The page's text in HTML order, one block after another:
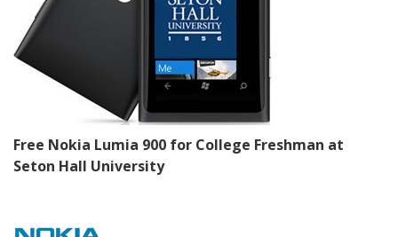
Free Nokia Lumia 900 for College Freshman at
Seton Hall University